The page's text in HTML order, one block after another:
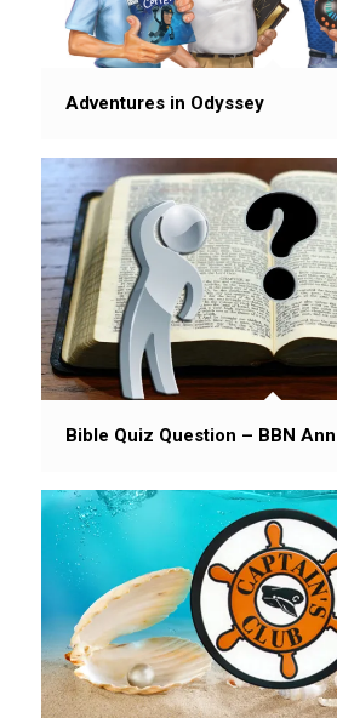
Adventures in Odyssey
Bible Quiz Question – BBN